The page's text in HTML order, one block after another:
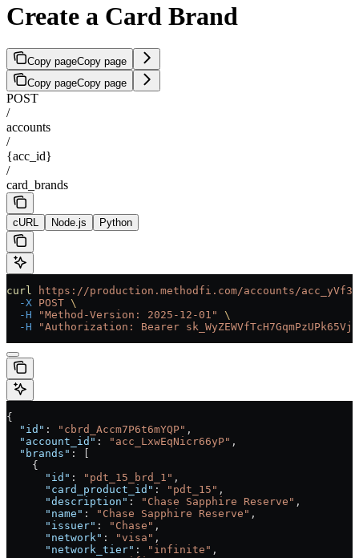
Create a Card Brand
Copy pageCopy page
Copy pageCopy page
POST
/
accounts
/
{acc_id}
/
card_brands
cURL Node.js Python
curl https://production.methodfi.com/accounts/
  -X
POST \
  -H
"Method-Version: 2025-12-01"
\
  -H
"Authorization: Bearer
{
  "id"
: "cbrd_Accm7P6t6mYQP" ,
  "account_id"
: "acc_LxwEqNicr66yP" ,
  "brands"
: [
    {
      "id"
: "pdt_15_brd_1" ,
      "card_product_id"
: "pdt_15" ,
      "description"
: "Chase Sapphire Reserve" ,
      "name"
: "Chase Sapphire Reserve" ,
      "issuer"
: "Chase" ,
      "network"
: "visa" ,
      "network_tier"
: "infinite" ,